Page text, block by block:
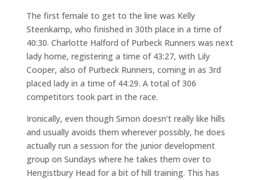
The first female to get to the line was Kelly
Steenkamp, who finished in 30th place in a time of
40:30. Charlotte Halford of Purbeck Runners was next
lady home, registering a time of 43:27, with Lily
Cooper, also of Purbeck Runners, coming in as 3rd
placed lady in a time of 44:29. A total of 306
competitors took part in the race.
Ironically, even though Simon doesn’t really like hills
and usually avoids them wherever possibly, he does
actually run a session for the junior development
group on Sundays where he takes them over to
Hengistbury Head for a bit of hill training. This has